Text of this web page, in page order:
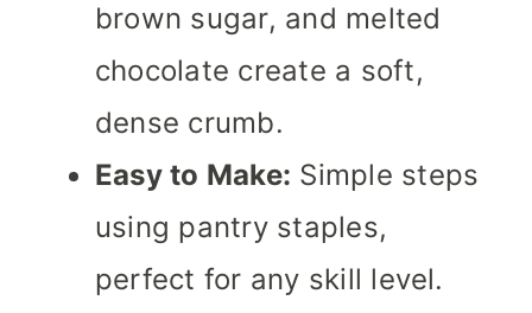
brown sugar, and melted
chocolate create a soft,
dense crumb.
Easy to Make: Simple steps
using pantry staples,
perfect for any skill level.